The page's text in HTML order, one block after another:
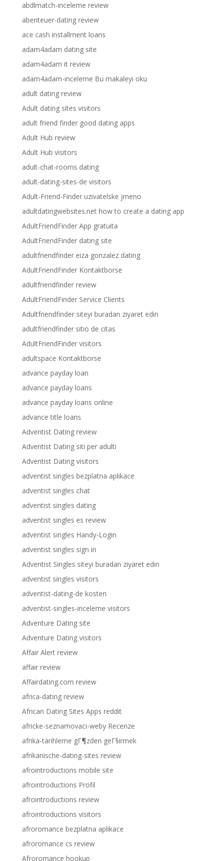
abdlmatch-inceleme review
abenteuer-dating review
ace cash installment loans
adam4adam dating site
adam4adam it review
adam4adam-inceleme Bu makaleyi oku
adult dating review
Adult dating sites visitors
adult friend finder good dating apps
Adult Hub review
Adult Hub visitors
adult-chat-rooms dating
adult-dating-sites-de visitors
Adult-Friend-Finder uzivatelske jmeno
adultdatingwebsites.net how to create a dating app
AdultFriendFinder App gratuita
AdultFriendFinder dating site
adultfriendfinder eiza gonzalez dating
AdultFriendFinder Kontaktborse
adultfriendfinder review
AdultFriendFinder Service Clients
Adultfriendfinder siteyi buradan ziyaret edin
adultfriendfinder sitio de citas
AdultFriendFinder visitors
adultspace Kontaktborse
advance payday loan
advance payday loans
advance payday loans online
advance title loans
Adventist Dating review
Adventist Dating siti per adulti
Adventist Dating visitors
adventist singles bezplatna aplikace
adventist singles chat
adventist singles dating
adventist singles es review
adventist singles Handy-Login
adventist singles sign in
Adventist Singles siteyi buradan ziyaret edin
adventist singles visitors
adventist-dating-de kosten
adventist-singles-inceleme visitors
Adventure Dating site
Adventure Dating visitors
Affair Alert review
affair review
Affairdating.com review
africa-dating review
African Dating Sites Apps reddit
africke-seznamovaci-weby Recenze
afrika-tarihleme gГ¶zden geГ§irmek
afrikanische-dating-sites review
afrointroductions mobile site
afrointroductions Profil
afrointroductions review
afrointroductions visitors
afroromance bezplatna aplikace
afroromance cs review
Afroromance hookup